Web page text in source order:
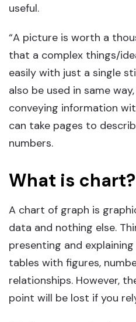
useful.
“A picture is worth a
that a complex things/
easily with just a single
also be used in same
conveying information
can take pages to
numbers.
What is chart?
A chart of graph is
data and nothing else.
presenting and
tables with figures,
relationships. However,
point will be lost if you